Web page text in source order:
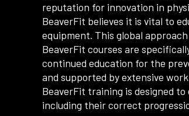
reputation for innovation in
BeaverFit believes it is vital to
equipment. This global
BeaverFit courses are
continued education for the
and supported by extensive
BeaverFit training is designed
including their correct